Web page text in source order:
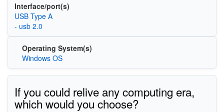
Interface/port(s)
USB Type A
- usb 2.0
Operating System(s)
Windows OS
If you could relive any computing era,
which would you choose?